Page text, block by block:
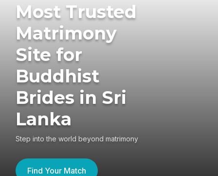
Most Trusted
Matrimony
Site for
Buddhist
Brides in Sri
Lanka
Step into the world beyond matrimony
Find Your Match